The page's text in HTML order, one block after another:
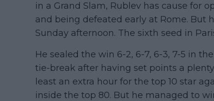
in a Grand Slam, Rublev has cause for
and being defeated early at Rome. But
Sunday afternoon. The sixth seed in
He sealed the win 6-2, 6-7, 6-3, 7-5 in
tie-break after having set points a
least an extra hour for the top 10 star
inside the top 80. But he managed to